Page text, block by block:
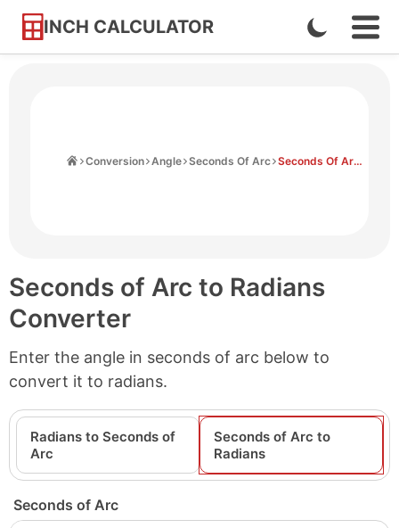
INCH CALCULATOR
Skip
Enable
Dark
Conversion Angle Seconds Of Arc Seconds Of Arc to Radians
Seconds of Arc to Radians
Converter
Enter the angle in seconds of arc below to
convert it to radians.
Radians to Seconds of
Arc
Seconds of Arc to
Radians
Seconds of Arc